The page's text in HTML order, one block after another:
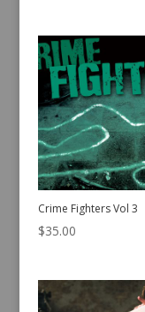
Crime Fighters Vol 3
$35.00